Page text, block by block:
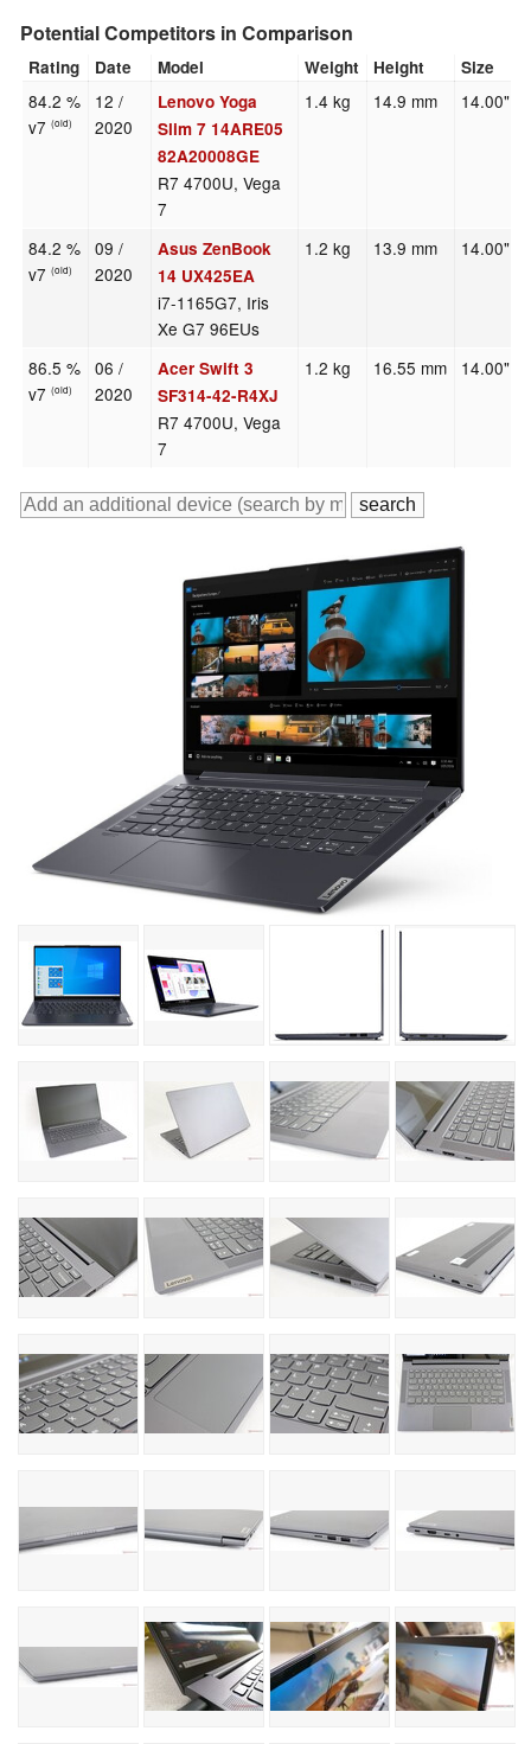
Potential Competitors in Comparison
Rating Date Model Weight Height Size
84.2 %
v7(old)
12 /
2020
Lenovo Yoga
Slim 7 14ARE05
82A20008GE
R7 4700U, Vega
7
1.4 kg 14.9 mm 14.00"
84.2 %
v7(old)
09 /
2020
Asus ZenBook
14 UX425EA
i7-1165G7, Iris
Xe G7 96EUs
1.2 kg 13.9 mm 14.00"
86.5 %
v7(old)
06 /
2020
Acer Swift 3
SF314-42-R4XJ
R7 4700U, Vega
7
1.2 kg 16.55 mm 14.00"